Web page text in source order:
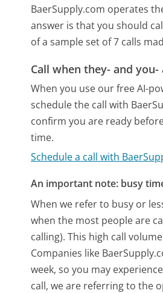
BaerSupply.com operates
answer is that you should
of a sample set of 7 calls
Call when they- and you-
When you use our free AI-
schedule the call with
confirm you are ready
time.
Schedule a call with
An important note: busy
When we refer to busy or
when the most people are
calling). This high call
Companies like
week, so you may
call, we are referring to the